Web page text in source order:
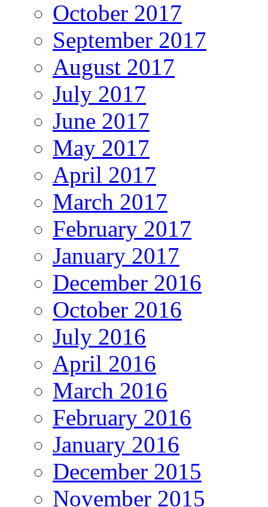
October 2017
September 2017
August 2017
July 2017
June 2017
May 2017
April 2017
March 2017
February 2017
January 2017
December 2016
October 2016
July 2016
April 2016
March 2016
February 2016
January 2016
December 2015
November 2015